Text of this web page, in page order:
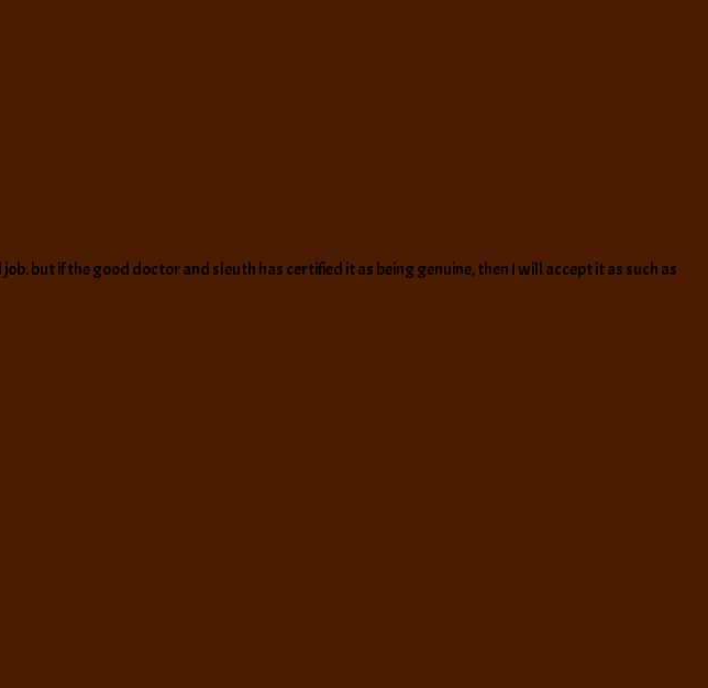
but if the good doctor and sleuth has certified it as being genuine, then I will accept it as such as